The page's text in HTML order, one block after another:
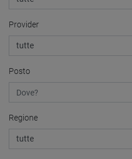
Provider
Posto
Regione